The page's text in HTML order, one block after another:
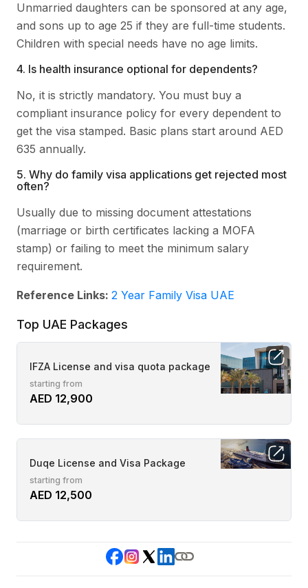
Unmarried daughters can be sponsored at any age,
and sons up to age 25 if they are full-time students.
Children with special needs have no age limits.
4. Is health insurance optional for dependents?
No, it is strictly mandatory. You must buy a
compliant insurance policy for every dependent to
get the visa stamped. Basic plans start around AED
635 annually.
5. Why do family visa applications get rejected most
often?
Usually due to missing document attestations
(marriage or birth certificates lacking a MOFA
stamp) or failing to meet the minimum salary
requirement.
Reference Links: 2 Year Family Visa UAE
Top UAE Packages
IFZA License and visa quota package
starting from
AED 12,900
Duqe License and Visa Package
starting from
AED 12,500